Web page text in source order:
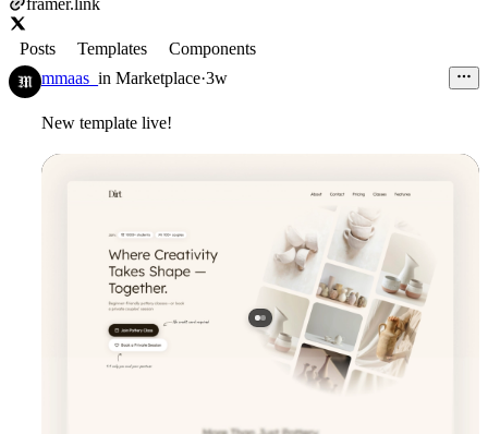
Posts Templates
Components
mmaas_ in Marketplace·3w
New template live!